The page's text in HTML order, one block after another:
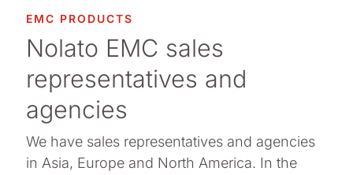
packaging
Interface Materials
all our standard products
EMC PRODUCTS
Nolato EMC sales
representatives and
agencies
We have sales representatives and agencies
in Asia, Europe and North America. In the